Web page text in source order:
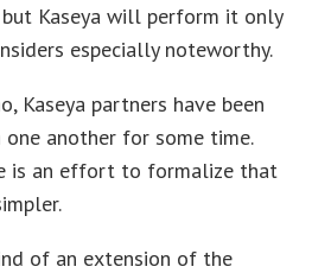
but Kaseya will perform it only
especially noteworthy.
Kaseya partners have been
another for some time.
is an effort to formalize that
of an extension of the